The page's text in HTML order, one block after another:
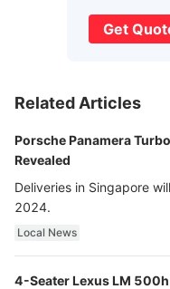
Get
Related Articles
Porsche Panamera
Revealed
Deliveries in Singapore
2024.
Local News
4-Seater Lexus LM